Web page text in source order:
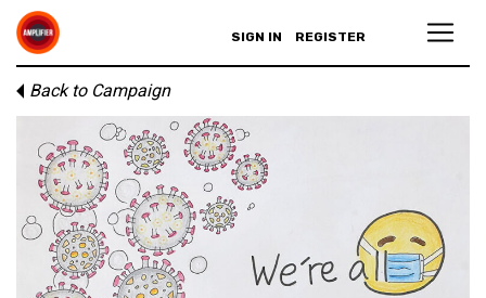
SIGN IN REGISTER
Back to Campaign